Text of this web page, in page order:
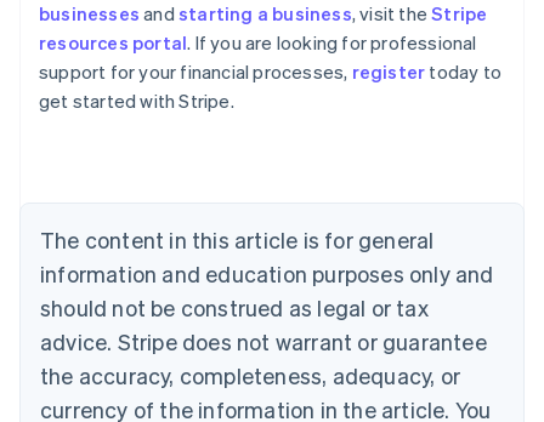
businesses and starting a business, visit theStripe
resources portal. If you are looking for professional
support for your financial processes, register today to
get started with Stripe.
The content in this article is for general
information and education purposes only and
should not be construed as legal or tax
advice. Stripe does not warrant or guarantee
the accuracy, completeness, adequacy, or
currency of the information in the article. You
Australia
English
Austria
Brazil
Bulgaria
English
Canada
English Français
Croatia
English Italiano